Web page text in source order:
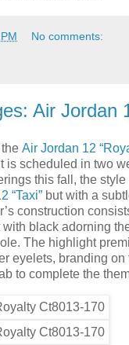
No comments:
Air Jordan
Air Jordan 12
is scheduled in two
this fall, the
“Taxi” but with a
construction
black adorning
The highlight
eyelets, branding on
to complete the